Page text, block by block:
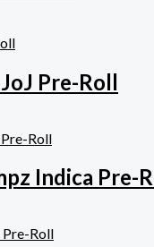
Pre-Roll
Indica Pre-